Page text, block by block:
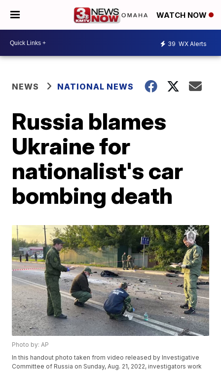
WATCH NOW
39 WX Alerts
NEWS NATIONAL NEWS
Russia blames
Ukraine for
nationalist's car
bombing death
Photo by: AP
In this handout photo taken from video released by Investigative
Committee of Russia on Sunday, Aug. 21, 2022, investigators work